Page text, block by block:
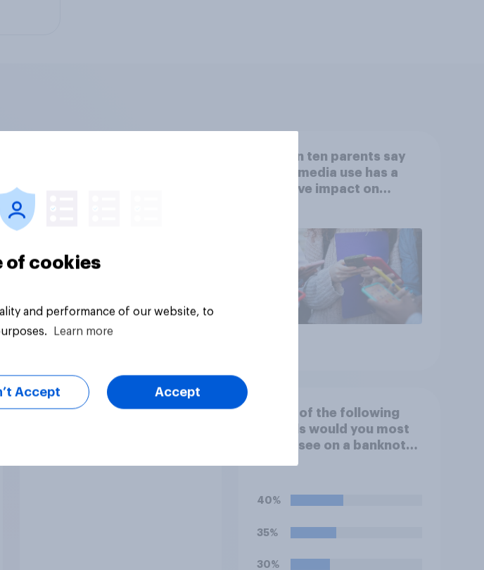
cost of living?
Eight in ten parents say
social media use has a
negative impact on
How likely Brits are to
Which of the following
animals would you most
like to see on a banknote?
Please select up to six.
40%
35%
30%
of cookies
and performance of our website, to
Learn more
Accept Accept